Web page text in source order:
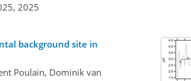
2025
background site in
Poulain, Dominik van